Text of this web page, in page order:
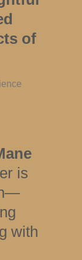
of
is
with